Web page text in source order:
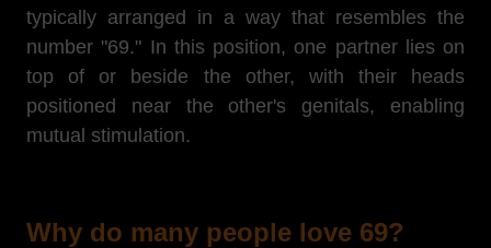
typically arranged in a way that resembles the
number "69." In this position, one partner lies on
top of or beside the other, with their heads
positioned near the other's genitals, enabling
mutual stimulation.
Why do many people love 69?